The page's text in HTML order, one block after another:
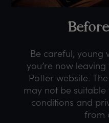
Before
Be careful, young
you’re now
Potter website.
may not be
conditions and
from